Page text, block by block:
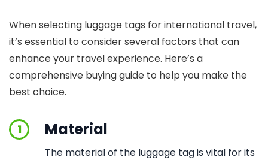
When selecting luggage tags for international travel,
it’s essential to consider several factors that can
enhance your travel experience. Here’s a
comprehensive buying guide to help you make the
best choice.
1 Material
The material of the luggage tag is vital for its